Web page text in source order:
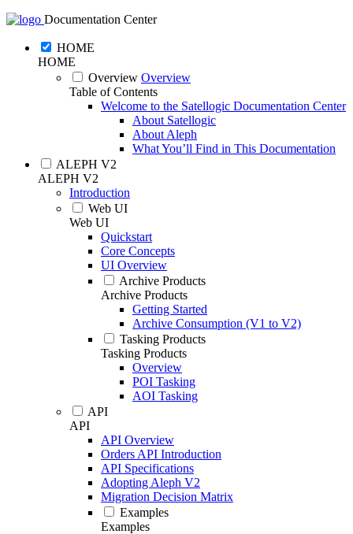
Documentation Center
HOME
HOME
Overview Overview
Table of Contents
Welcome to the Satellogic Documentation Center
About Satellogic
About Aleph
What You’ll Find in This Documentation
ALEPH V2
ALEPH V2
Introduction
Web UI
Web UI
Quickstart
Core Concepts
UI Overview
Archive Products
Archive Products
Getting Started
Archive Consumption (V1 to V2)
Tasking Products
Tasking Products
Overview
POI Tasking
AOI Tasking
API
API
API Overview
Orders API Introduction
API Specifications
Adopting Aleph V2
Migration Decision Matrix
Examples
Examples